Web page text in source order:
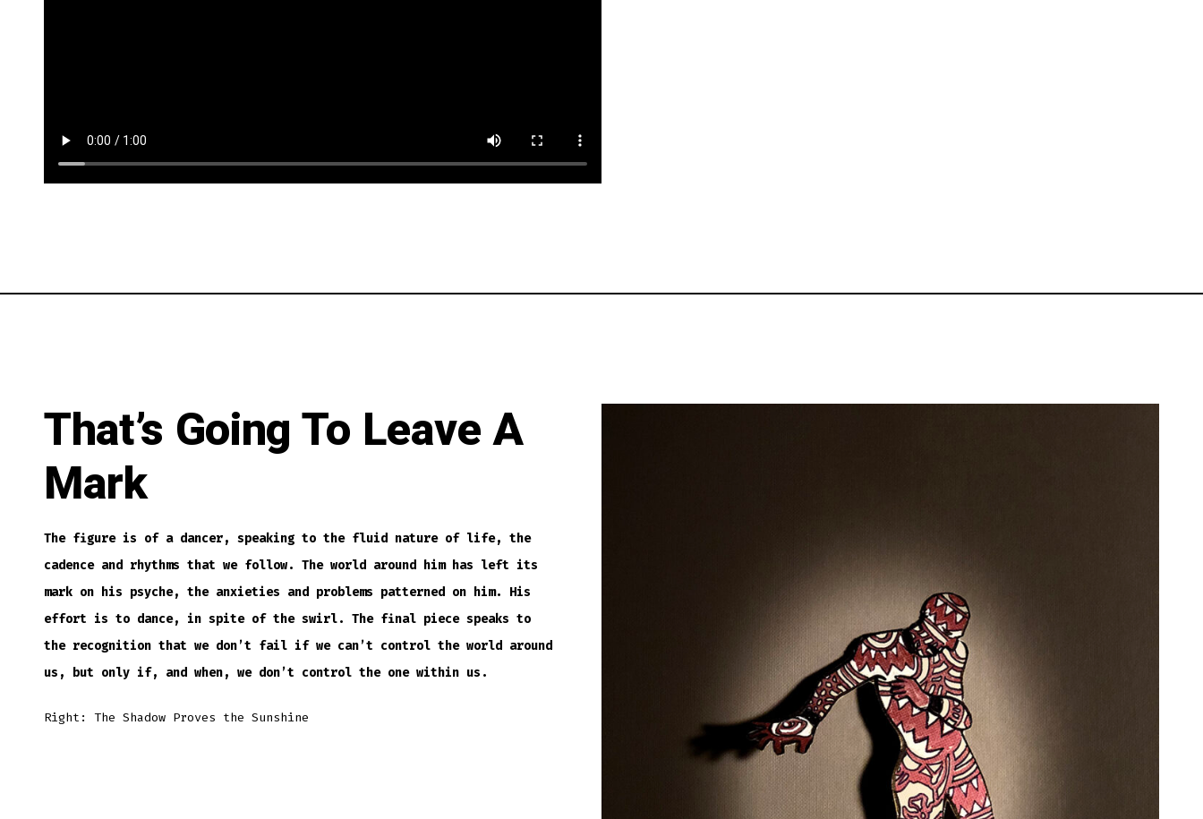
That’s Going To Leave A
Mark
The figure is of a dancer, speaking to the fluid nature of life, the
cadence and rhythms that we follow. The world around him has left its
mark on his psyche, the anxieties and problems patterned on him. His
effort is to dance, in spite of the swirl. The final piece speaks to
the recognition that we don’t fail if we can’t control the world around
us, but only if, and when, we don’t control the one within us.
Right: The Shadow Proves the Sunshine